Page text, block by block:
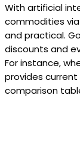
With artificial
commodities
and practical.
discounts and
For instance,
provides
comparison